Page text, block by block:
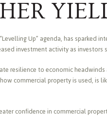
Up” agenda, has sparked
investment activity as
resilience to economic
commercial property is used, is
confidence in commercial